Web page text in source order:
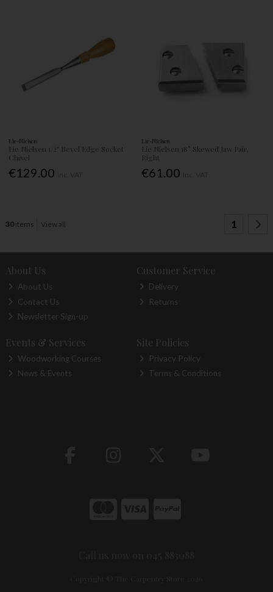
Lie-Nielsen
Lie Nielsen 1/2" Bevel Edge Socket
Chisel
€129.00
Lie-Nielsen
Lie Nielsen 18° Skewed Jaw Pair,
Right
€61.00
30items View all 1
About Us
About Us
Contact Us
Newsletter Sign-up
Customer Service
Delivery
Returns
Events & Services
Woodworking Courses
News & Events
Site Policies
Privacy Policy
Terms & Conditions